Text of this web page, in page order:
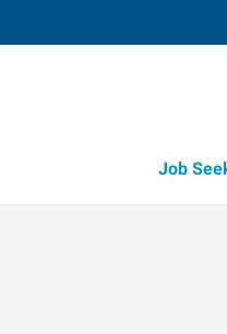
Job